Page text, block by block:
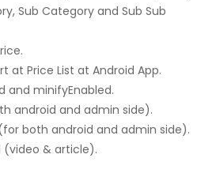
Sub Category and Sub Sub
at Price List at Android App.
and minifyEnabled.
android and admin side).
both android and admin side).
(video & article).